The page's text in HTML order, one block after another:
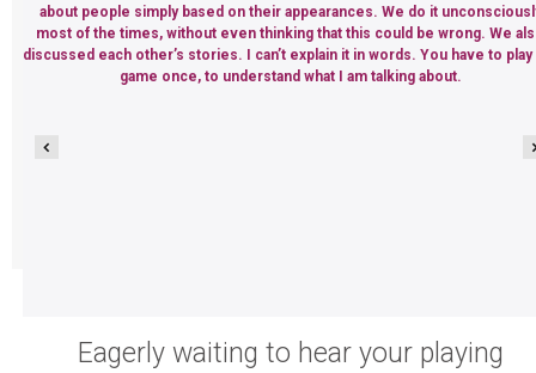
about people simply based on their appearances. We do it
most of the times, without even thinking that this could be wrong. We
discussed each other’s stories. I can’t explain it in words. You have to
game once, to understand what I am talking about.
Eagerly waiting to hear your playing